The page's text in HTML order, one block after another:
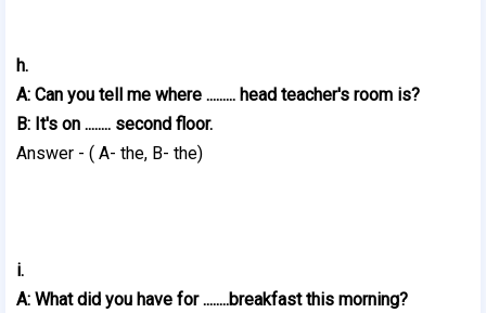
h.
A: Can you tell me where ......... head teacher's room is?
B: It's on ........ second floor.
Answer - ( A- the, B- the)
i.
A: What did you have for ........breakfast this morning?